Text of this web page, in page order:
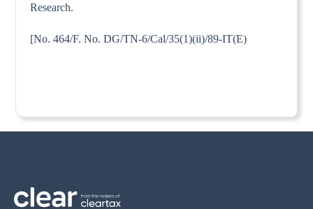
Research.
[No. 464/F. No. DG/TN-6/Cal/35(1)(ii)/89-IT(E)